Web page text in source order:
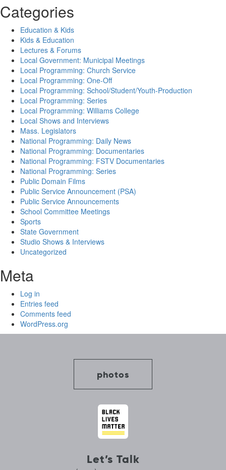
Categories
Education & Kids
Kids & Education
Lectures & Forums
Local Government: Municipal Meetings
Local Programming: Church Service
Local Programming: One-Off
Local Programming: School/Student/Youth-Production
Local Programming: Series
Local Programming: Williams College
Local Shows and Interviews
Mass. Legislators
National Programming: Daily News
National Programming: Documentaries
National Programming: FSTV Documentaries
National Programming: Series
Public Domain Films
Public Service Announcement (PSA)
Public Service Announcements
School Committee Meetings
Sports
State Government
Studio Shows & Interviews
Uncategorized
Meta
Log in
Entries feed
Comments feed
WordPress.org
photos
Let’s Talk